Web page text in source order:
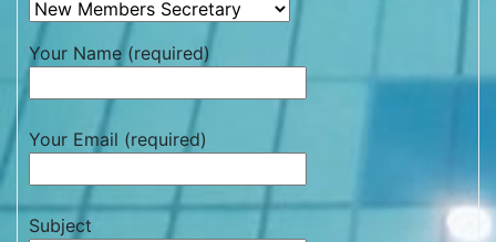
Your Name (required)
Your Email (required)
Subject